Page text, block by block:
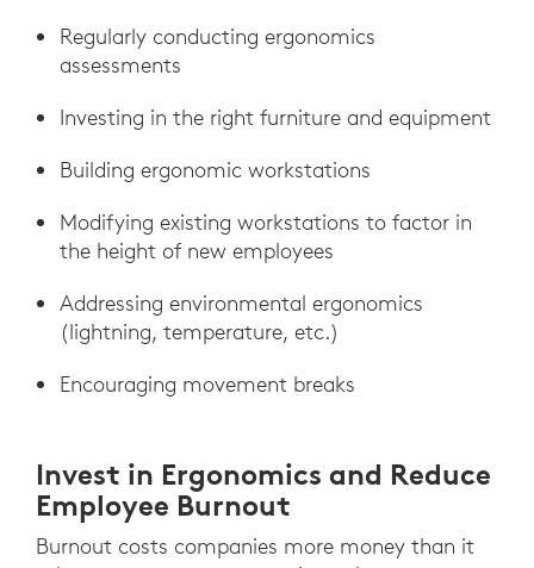
Regularly conducting ergonomics
assessments
Investing in the right furniture and equipment
Building ergonomic workstations
Modifying existing workstations to factor in
the height of new employees
Addressing environmental ergonomics
(lightning, temperature, etc.)
Encouraging movement breaks
Invest in Ergonomics and Reduce
Employee Burnout
Burnout costs companies more money than it